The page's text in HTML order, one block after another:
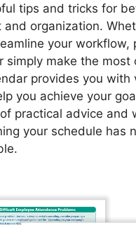
tips and tricks for
organization.
your workflow,
simply make the most
provides you with
you achieve your
practical advice and
your schedule has